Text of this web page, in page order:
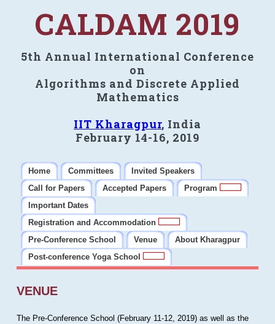
CALDAM 2019
5th Annual International Conference
on
Algorithms and Discrete Applied
Mathematics
IIT Kharagpur, India
February 14-16, 2019
Home Committees
Invited Speakers
Call for Papers
Accepted Papers
Program
Important Dates
Registration and Accommodation
Pre-Conference School
Venue
About Kharagpur
Post-conference Yoga School
VENUE
The Pre-Conference School (February 11-12, 2019) as well as the